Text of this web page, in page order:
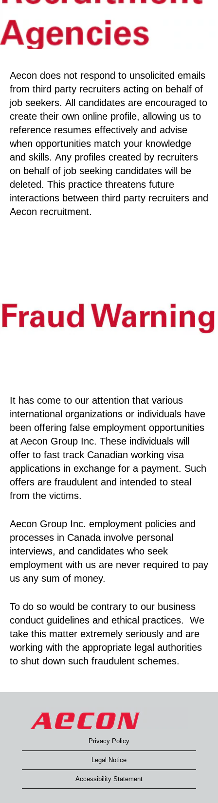
Aecon does not respond to unsolicited emails
from third party recruiters acting on behalf of
job seekers. All candidates are encouraged to
create their own online profile, allowing us to
reference resumes effectively and advise
when opportunities match your knowledge
and skills. Any profiles created by recruiters
on behalf of job seeking candidates will be
deleted. This practice threatens future
interactions between third party recruiters and
Aecon recruitment.
It has come to our attention that various
international organizations or individuals have
been offering false employment opportunities
at Aecon Group Inc. These individuals will
offer to fast track Canadian working visa
applications in exchange for a payment. Such
offers are fraudulent and intended to steal
from the victims.
Aecon Group Inc. employment policies and
processes in Canada involve personal
interviews, and candidates who seek
employment with us are never required to pay
us any sum of money.
To do so would be contrary to our business
conduct guidelines and ethical practices. We
take this matter extremely seriously and are
working with the appropriate legal authorities
to shut down such fraudulent schemes.
Privacy Policy
Legal Notice
Accessibility Statement